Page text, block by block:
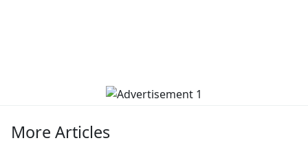
More Articles